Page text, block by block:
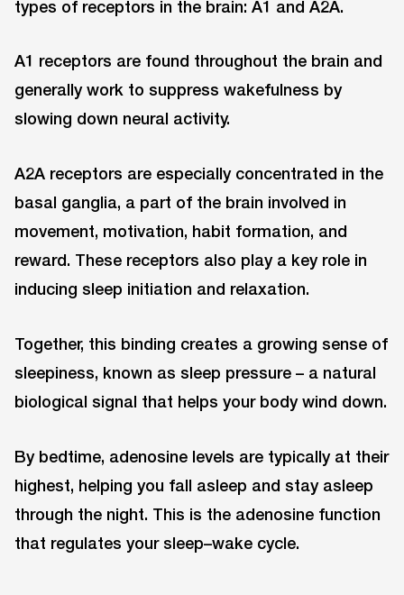
types of receptors in the brain: A1 and A2A.
A1 receptors are found throughout the brain and
generally work to suppress wakefulness by
slowing down neural activity.
A2A receptors are especially concentrated in the
basal ganglia, a part of the brain involved in
movement, motivation, habit formation, and
reward. These receptors also play a key role in
inducing sleep initiation and relaxation.
Together, this binding creates a growing sense of
sleepiness, known as sleep pressure – a natural
biological signal that helps your body wind down.
By bedtime, adenosine levels are typically at their
highest, helping you fall asleep and stay asleep
through the night. This is the adenosine function
that regulates your sleep–wake cycle.